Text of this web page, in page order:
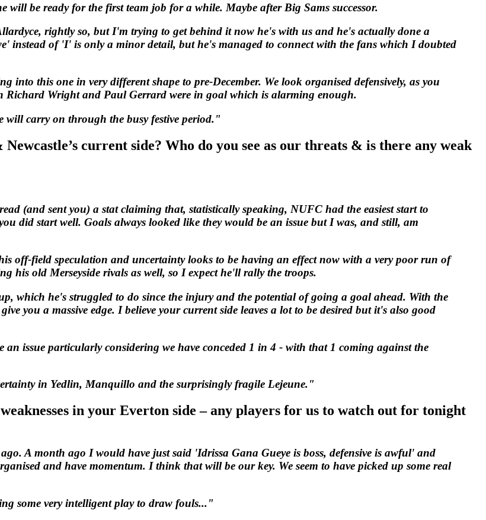
be ready for the first team job for a while. Maybe after Big Sams successor.
rightly so, but I'm trying to get behind it now he's with us and he's actually done a
instead of 'I' is only a minor detail, but he's managed to connect with the fans which I doubted
this one in very different shape to pre-December. We look organised defensively, as you
Richard Wright and Paul Gerrard were in goal which is alarming enough.
will carry on through the busy festive period."
current side? Who do you see as our threats & is there any weak
(and sent you) a stat claiming that, statistically speaking, NUFC had the easiest start to
did start well. Goals always looked like they would be an issue but I was, and still, am
off-field speculation and uncertainty looks to be having an effect now with a very poor run of
his old Merseyside rivals as well, so I expect he'll rally the troops.
which he's struggled to do since the injury and the potential of going a goal ahead. With the
you a massive edge. I believe your current side leaves a lot to be desired but it's also good
issue particularly considering we have conceded 1 in 4 - with that 1 coming against the
in Yedlin, Manquillo and the surprisingly fragile Lejeune."
in your Everton side – any players for us to watch out for tonight
A month ago I would have just said 'Idrissa Gana Gueye is boss, defensive is awful' and
and have momentum. I think that will be our key. We seem to have picked up some real
some very intelligent play to draw fouls..."